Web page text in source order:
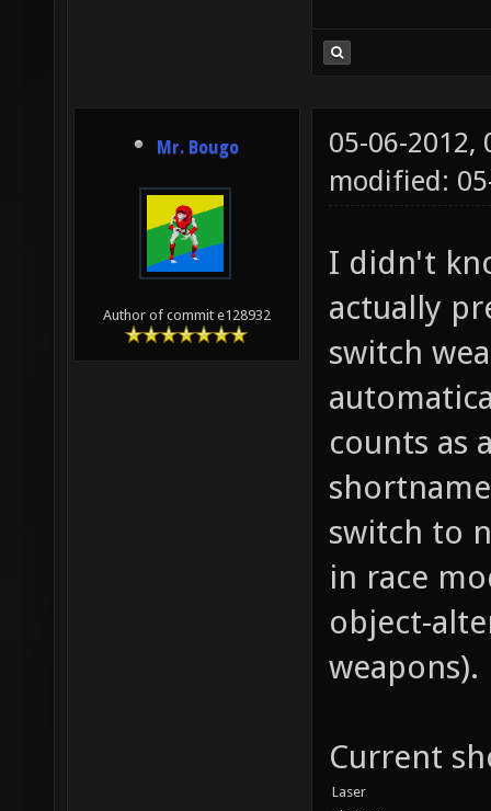
Mr. Bougo
Author of commit e128932
05-06-2012,
modified:
I didn't
actually
switch
counts as
switch to
in race
object-
weapons).
Current
Laser